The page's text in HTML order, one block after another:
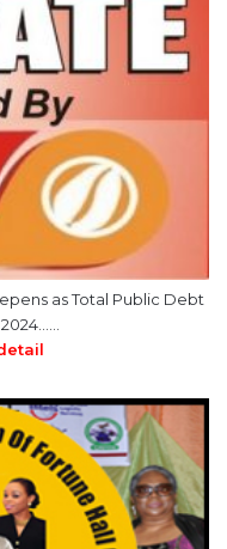
as Total Public Debt